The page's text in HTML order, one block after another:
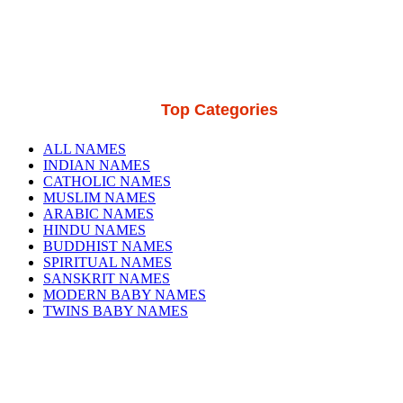
Top Categories
ALL NAMES
INDIAN NAMES
CATHOLIC NAMES
MUSLIM NAMES
ARABIC NAMES
HINDU NAMES
BUDDHIST NAMES
SPIRITUAL NAMES
SANSKRIT NAMES
MODERN BABY NAMES
TWINS BABY NAMES